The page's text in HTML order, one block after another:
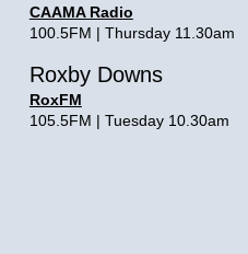
CAAMA Radio
100.5FM | Thursday 11.30am
Roxby Downs
RoxFM
105.5FM | Tuesday 10.30am